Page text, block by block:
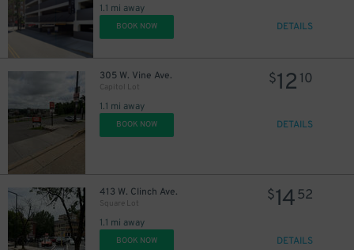
1.1 mi away
BOOK NOW DETAILS
305 W. Vine Ave.
Capitol Lot
1.1 mi away
$12 10
BOOK NOW DETAILS
413 W. Clinch Ave.
Square Lot
1.1 mi away
$1452
BOOK NOW DETAILS